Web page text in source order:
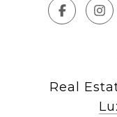
Real